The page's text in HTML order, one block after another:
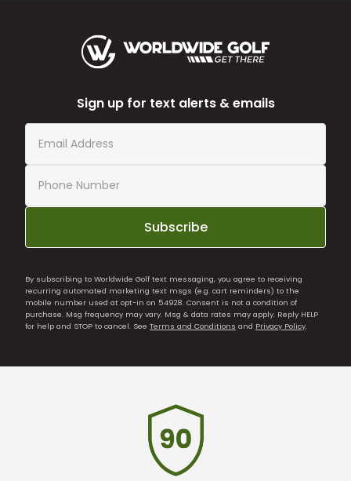
Sign up for text alerts & emails
Subscribe
By subscribing to Worldwide Golf text messaging, you agree to receiving
recurring automated marketing text msgs (e.g. cart reminders) to the
mobile number used at opt-in on 54928. Consent is not a condition of
purchase. Msg frequency may vary. Msg & data rates may apply. Reply HELP
for help and STOP to cancel. See Terms and Conditions and Privacy Policy.